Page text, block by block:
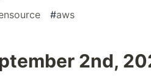
#aws
2nd,